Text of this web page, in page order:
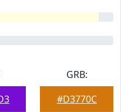
GRB:
#D3770C